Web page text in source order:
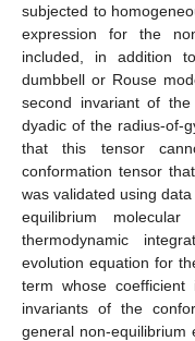
subjected to
expression for the
included, in addition
dumbbell or Rouse
second invariant of
dyadic of the radius-of-
that this tensor
conformation tensor
was validated using
equilibrium
thermodynamic
evolution equation for
term whose
invariants of the
general non-equilibrium